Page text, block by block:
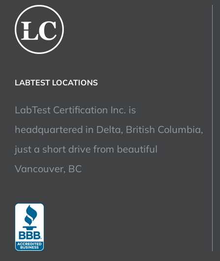
LABTEST LOCATIONS
LabTest Certification Inc. is
headquartered in Delta, British Columbia,
just a short drive from beautiful
Vancouver, BC